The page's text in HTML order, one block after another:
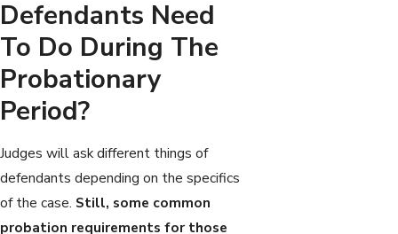
Defendants Need
To Do During The
Probationary
Period?
Judges will ask different things of
defendants depending on the specifics
of the case. Still, some common
probation requirements for those